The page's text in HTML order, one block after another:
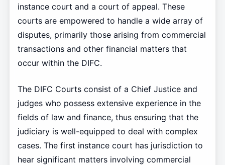
instance court and a court of appeal. These
courts are empowered to handle a wide array of
disputes, primarily those arising from commercial
transactions and other financial matters that
occur within the DIFC.
The DIFC Courts consist of a Chief Justice and
judges who possess extensive experience in the
fields of law and finance, thus ensuring that the
judiciary is well-equipped to deal with complex
cases. The first instance court has jurisdiction to
hear significant matters involving commercial